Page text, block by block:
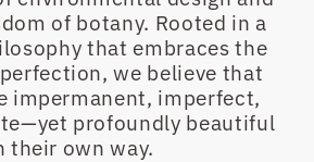
of botany. Rooted in a
that embraces the
we believe that
impermanent, imperfect,
profoundly beautiful
their own way.